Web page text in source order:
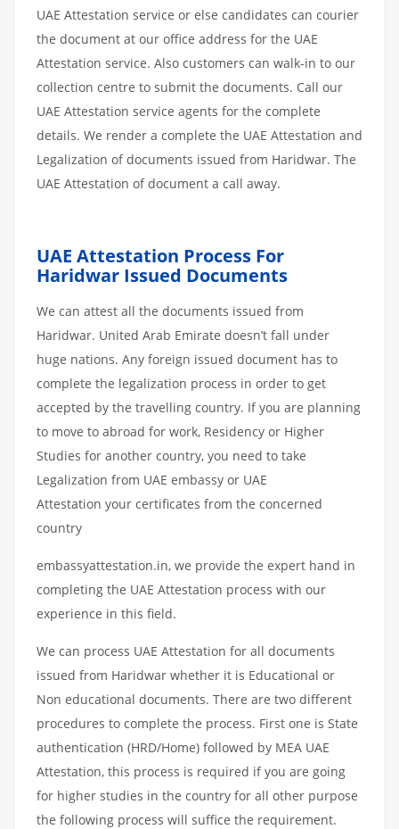
UAE Attestation service or else candidates can courier
the document at our office address for the UAE
Attestation service. Also customers can walk-in to our
collection centre to submit the documents. Call our
UAE Attestation service agents for the complete
details. We render a complete the UAE Attestation and
Legalization of documents issued from Haridwar. The
UAE Attestation of document a call away.
UAE Attestation Process For
Haridwar Issued Documents
We can attest all the documents issued from
Haridwar. United Arab Emirate doesn’t fall under
huge nations. Any foreign issued document has to
complete the legalization process in order to get
accepted by the travelling country. If you are planning
to move to abroad for work, Residency or Higher
Studies for another country, you need to take
Legalization from UAE embassy or UAE
Attestation your certificates from the concerned
country
embassyattestation.in, we provide the expert hand in
completing the UAE Attestation process with our
experience in this field.
We can process UAE Attestation for all documents
issued from Haridwar whether it is Educational or
Non educational documents. There are two different
procedures to complete the process. First one is State
authentication (HRD/Home) followed by MEA UAE
Attestation, this process is required if you are going
for higher studies in the country for all other purpose
the following process will suffice the requirement.